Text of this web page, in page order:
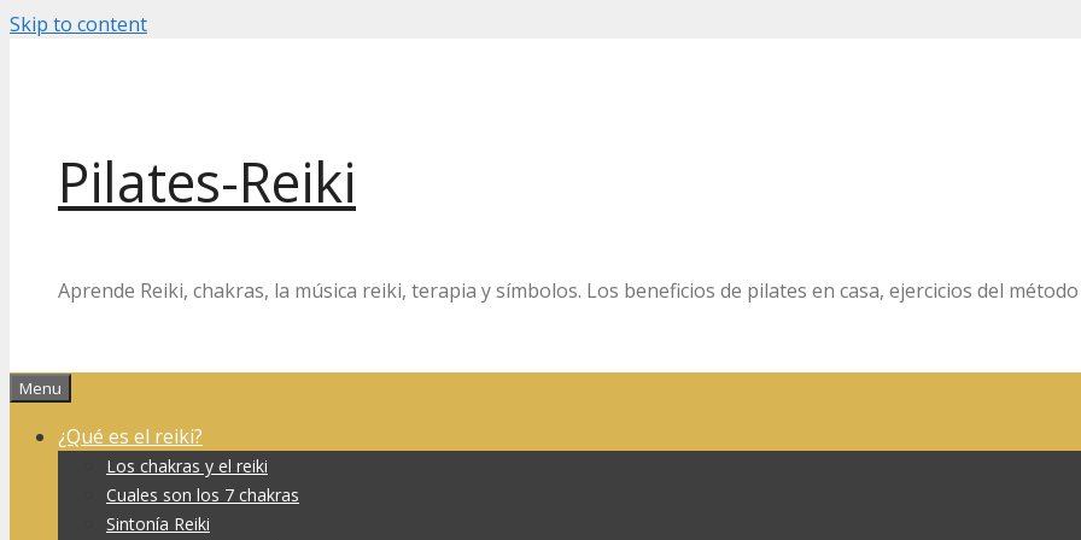
Skip to content
Pilates-Reiki
Aprende Reiki, chakras, la música reiki, terapia y símbolos. Los beneficios de pilates en casa, ejercicios del
Menu
¿Qué es el reiki?
Los chakras y el reiki
Cuales son los 7 chakras
Sintonía Reiki